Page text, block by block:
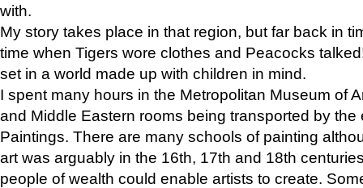
with.
My story takes place in that region, but far back in
time when Tigers wore clothes and Peacocks
set in a world made up with children in mind.
I spent many hours in the Metropolitan Museum of
and Middle Eastern rooms being transported by the
Paintings. There are many schools of painting
art was arguably in the 16th, 17th and 18th
people of wealth could enable artists to create.